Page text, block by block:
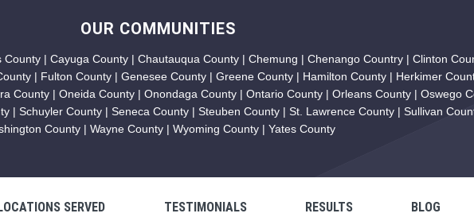
OUR COMMUNITIES
| Cayuga County | Chautauqua County | Chemung | Chenango Country | Clinton
| Fulton County | Genesee County | Greene County | Hamilton County | Herkimer
County | Oneida County | Onondaga County | Ontario County | Orleans County | Oswego
| Schuyler County | Seneca County | Steuben County | St. Lawrence County | Sullivan
County | Wayne County | Wyoming County | Yates County
SERVED TESTIMONIALS RESULTS BLOG